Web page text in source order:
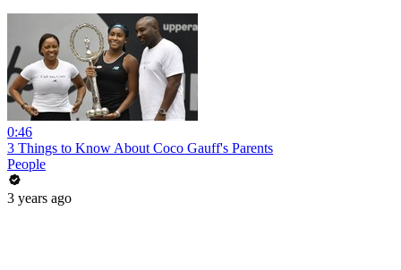
0:46
3 Things to Know About Coco Gauff's Parents
People
3 years ago